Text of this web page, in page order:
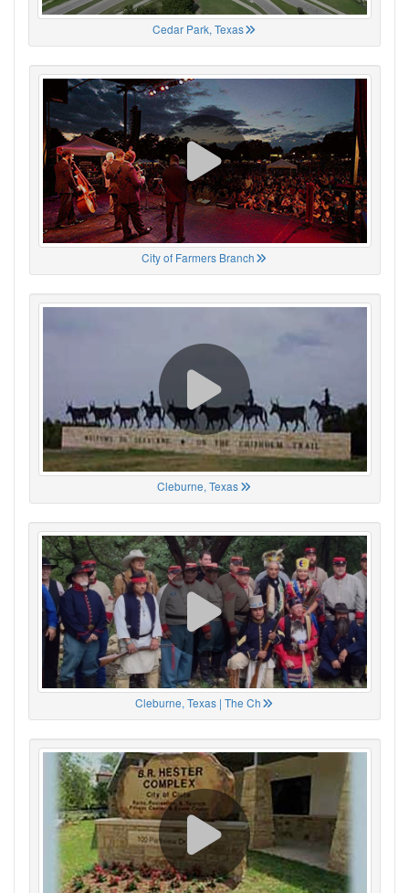
Cedar Park, Texas
City of Farmers Branch
Cleburne, Texas
Cleburne, Texas | The Ch